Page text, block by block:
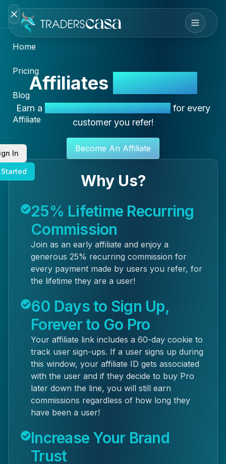
Home
Pricing
Blog
Affiliate
In
Affiliates Special ✦
Earn a 25% Recurring Commissionfor every
customer you refer!
Become An Affiliate
Why Us?
25% Lifetime Recurring
Commission
Join as an early affiliate and enjoy a
generous 25% recurring commission for
every payment made by users you refer, for
the lifetime they are a user!
60 Days to Sign Up,
Forever to Go Pro
Your affiliate link includes a 60-day cookie to
track user sign-ups. If a user signs up during
this window, your affiliate ID gets associated
with the user and if they decide to buy Pro
later down the line, you will still earn
commissions regardless of how long they
have been a user!
Increase Your Brand
Trust